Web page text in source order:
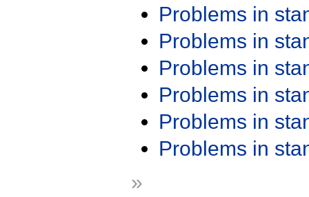
Problems in
Problems in
Problems in
Problems in
Problems in
Problems in
»